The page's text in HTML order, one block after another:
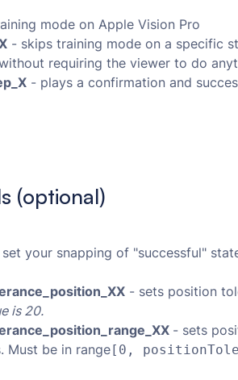
mode on Apple Vision Pro
- skips training mode on a specific
requiring the viewer to do
- plays a confirmation and
(optional)
your snapping of "successful"
- sets position
is 20.
- sets
Must be in range[0,